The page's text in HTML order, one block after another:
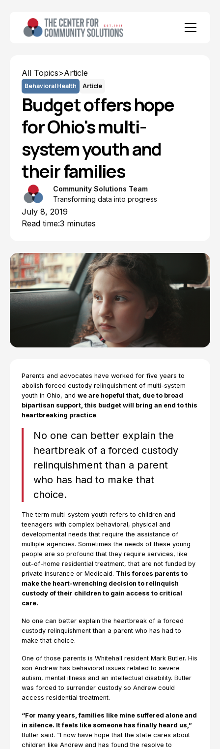
All Topics>Article
Behavioral Health Article
Budget offers hope
for Ohio's multi-
system youth and
their families
Community Solutions Team
Transforming data into progress
July 8, 2019
Read time:3 minutes
Parents and advocates have worked for five years to
abolish forced custody relinquishment of multi-system
youth in Ohio, and we are hopeful that, due to broad
bipartisan support, this budget will bring an end to this
heartbreaking practice.
No one can better explain the
heartbreak of a forced custody
relinquishment than a parent
who has had to make that
choice.
The term multi-system youth refers to children and
teenagers with complex behavioral, physical and
developmental needs that require the assistance of
multiple agencies. Sometimes the needs of these young
people are so profound that they require services, like
out-of-home residential treatment, that are not funded by
private insurance or Medicaid. This forces parents to
make the heart-wrenching decision to relinquish
custody of their children to gain access to critical
care.
No one can better explain the heartbreak of a forced
custody relinquishment than a parent who has had to
make that choice.
One of those parents is Whitehall resident Mark Butler. His
son Andrew has behavioral issues related to severe
autism, mental illness and an intellectual disability. Butler
was forced to surrender custody so Andrew could
access residential treatment.
“For many years, families like mine suffered alone and
in silence. It feels like someone has finally heard us,”
Butler said. “I now have hope that the state cares about
children like Andrew and has found the resolve to